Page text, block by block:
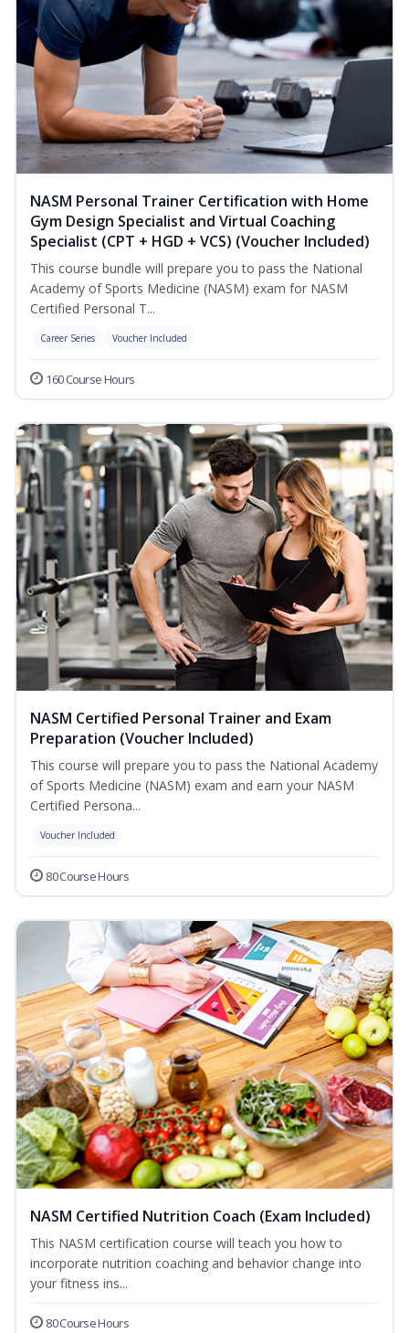
NASM Personal Trainer Certification with Home
Gym Design Specialist and Virtual Coaching
Specialist (CPT + HGD + VCS) (Voucher Included)
This course bundle will prepare you to pass the National
Academy of Sports Medicine (NASM) exam for NASM
Certified Personal T...
Career Series Voucher Included
160 Course Hours
NASM Certified Personal Trainer and Exam
Preparation (Voucher Included)
This course will prepare you to pass the National Academy
of Sports Medicine (NASM) exam and earn your NASM
Certified Persona...
Voucher Included
80 Course Hours
NASM Certified Nutrition Coach (Exam Included)
This NASM certification course will teach you how to
incorporate nutrition coaching and behavior change into
your fitness ins...
80 Course Hours